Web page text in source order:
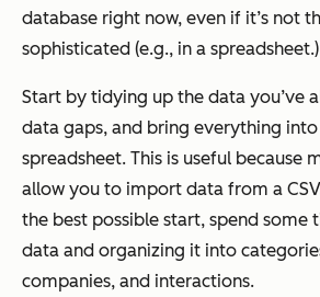
database right now, even if it’s not
sophisticated (e.g., in a spreadsheet.)
Start by tidying up the data you’ve
data gaps, and bring everything
spreadsheet. This is useful because
allow you to import data from a
the best possible start, spend some
data and organizing it into
companies, and interactions.